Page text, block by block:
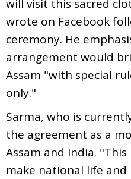
will visit this sacred
wrote on Facebook
ceremony. He
arrangement would
Assam "with special
only."
Sarma, who is
the agreement as a
Assam and India.
make national life